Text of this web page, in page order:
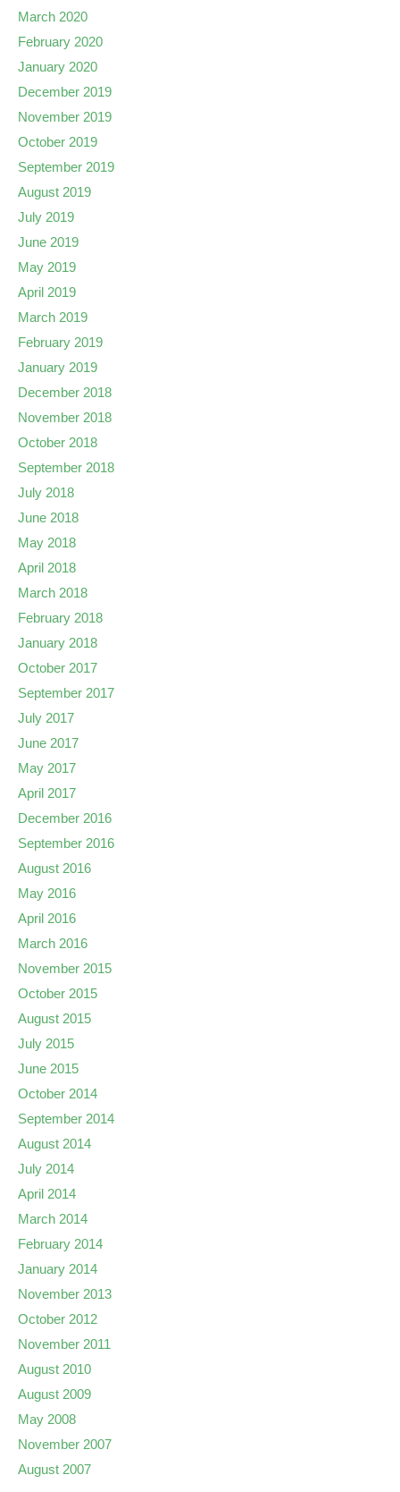
March 2020
February 2020
January 2020
December 2019
November 2019
October 2019
September 2019
August 2019
July 2019
June 2019
May 2019
April 2019
March 2019
February 2019
January 2019
December 2018
November 2018
October 2018
September 2018
July 2018
June 2018
May 2018
April 2018
March 2018
February 2018
January 2018
October 2017
September 2017
July 2017
June 2017
May 2017
April 2017
December 2016
September 2016
August 2016
May 2016
April 2016
March 2016
November 2015
October 2015
August 2015
July 2015
June 2015
October 2014
September 2014
August 2014
July 2014
April 2014
March 2014
February 2014
January 2014
November 2013
October 2012
November 2011
August 2010
August 2009
May 2008
November 2007
August 2007